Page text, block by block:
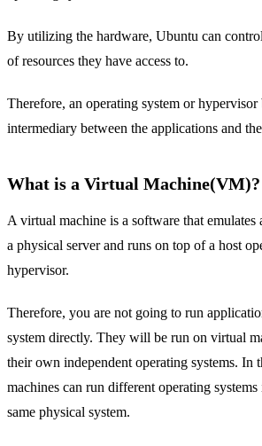
By utilizing the hardware, Ubuntu can
of resources they have access to.
Therefore, an operating system or hypervisor
intermediary between the applications and
What is a Virtual Machine(VM)?
A virtual machine is a software that
a physical server and runs on top of a host
hypervisor.
Therefore, you are not going to run
system directly. They will be run on virtual
their own independent operating systems. In
machines can run different operating
same physical system.